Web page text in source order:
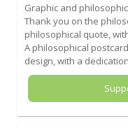
Graphic and
Thank you on the
philosophical quote,
A philosophical
design, with a